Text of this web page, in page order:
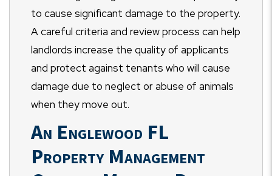
to cause significant damage to the property.
A careful criteria and review process can help
landlords increase the quality of applicants
and protect against tenants who will cause
damage due to neglect or abuse of animals
when they move out.
An Englewood FL
Property Management